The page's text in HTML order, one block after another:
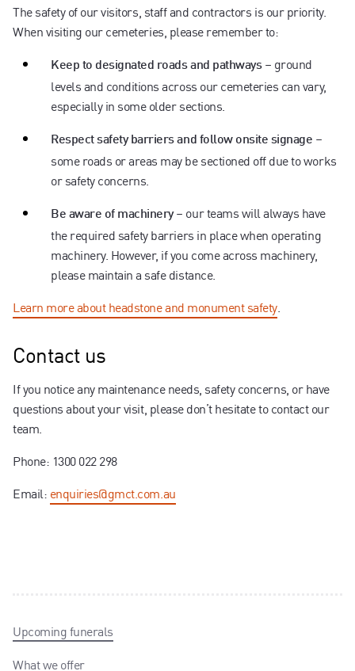
The safety of our visitors, staff and contractors is our priority.
When visiting our cemeteries, please remember to:
Keep to designated roads and pathways– ground
levels and conditions across our cemeteries can vary,
especially in some older sections.
Respect safety barriers and follow onsite signage –
some roads or areas may be sectioned off due to works
or safety concerns.
Be aware of machinery– our teams will always have
the required safety barriers in place when operating
machinery. However, if you come across machinery,
please maintain a safe distance.
Learn more about headstone and monument safety.
Contact us
If you notice any maintenance needs, safety concerns, or have
questions about your visit, please don’t hesitate to contact our
team.
Phone: 1300 022 298
Email: enquiries@gmct.com.au
Upcoming funerals
What we offer